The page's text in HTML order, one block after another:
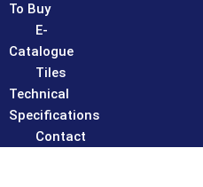
To Buy
E-
Catalogue
Tiles
Technical
Specifications
Contact